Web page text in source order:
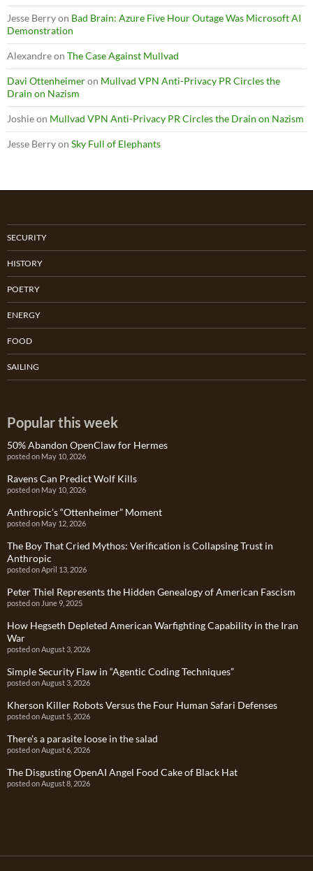
Jesse Berryon Bad Brain: Azure Five Hour Outage Was Microsoft AI
Demonstration
Alexandreon The Case Against Mullvad
Davi Ottenheimeron Mullvad VPN Anti-Privacy PR Circles the
Drain on Nazism
Joshieon Mullvad VPN Anti-Privacy PR Circles the Drain on Nazism
Jesse Berryon Sky Full of Elephants
SECURITY
HISTORY
POETRY
ENERGY
FOOD
SAILING
Popular this week
50% Abandon OpenClaw for Hermes
posted on May 10, 2026
Ravens Can Predict Wolf Kills
posted on May 10, 2026
Anthropic’s “Ottenheimer” Moment
posted on May 12, 2026
The Boy That Cried Mythos: Verification is Collapsing Trust in
Anthropic
posted on April 13, 2026
Peter Thiel Represents the Hidden Genealogy of American Fascism
posted on June 9, 2025
How Hegseth Depleted American Warfighting Capability in the Iran
War
posted on August 3, 2026
Simple Security Flaw in “Agentic Coding Techniques”
posted on August 3, 2026
Kherson Killer Robots Versus the Four Human Safari Defenses
posted on August 5, 2026
There’s a parasite loose in the salad
posted on August 6, 2026
The Disgusting OpenAI Angel Food Cake of Black Hat
posted on August 8, 2026